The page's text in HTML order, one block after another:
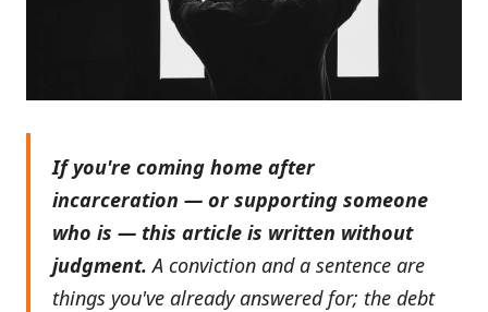
If you're coming home after
incarceration — or supporting someone
who is — this article is written without
judgment. A conviction and a sentence are
things you've already answered for; the debt